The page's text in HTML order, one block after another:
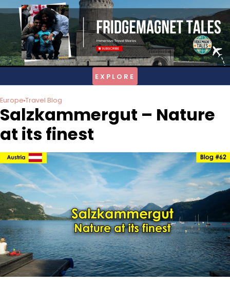
Skip
content
Europe Travel Blog
Salzkammergut – Nature
at its finest